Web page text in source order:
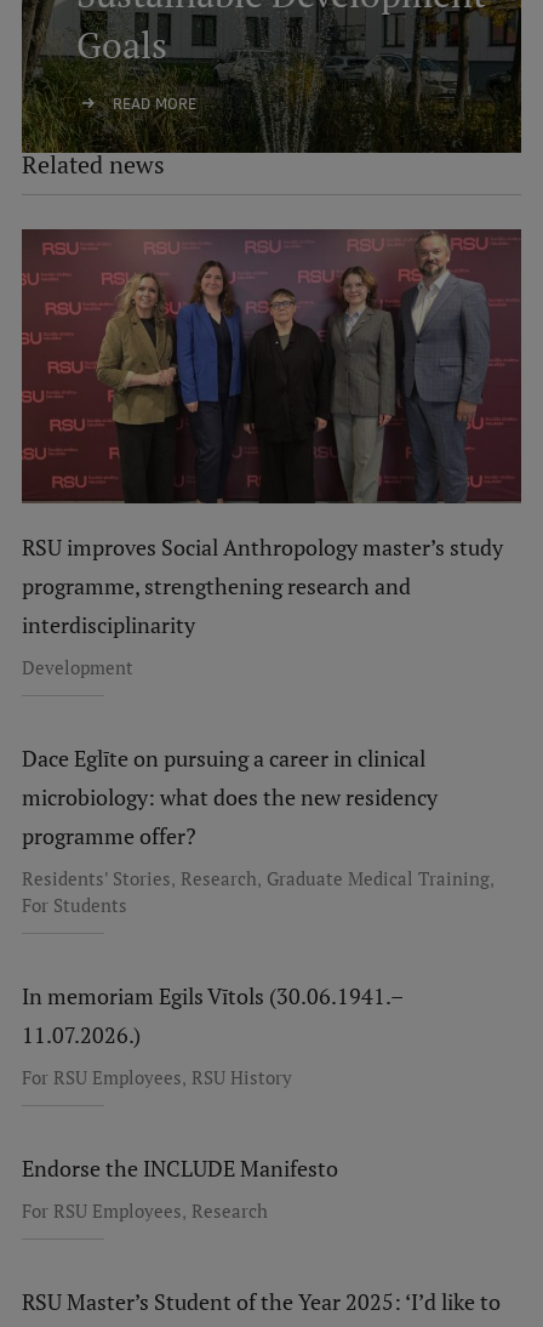
Goals
READ MORE
Related news
RSU improves Social Anthropology master’s study
programme, strengthening research and
interdisciplinarity
Development
Dace Eglīte on pursuing a career in clinical
microbiology: what does the new residency
programme offer?
Residents' Stories, Research, Graduate Medical Training,
For Students
In memoriam Egils Vītols (30.06.1941.–
11.07.2026.)
For RSU Employees, RSU History
Endorse the INCLUDE Manifesto
For RSU Employees, Research
RSU Master’s Student of the Year 2025: ‘I’d like to